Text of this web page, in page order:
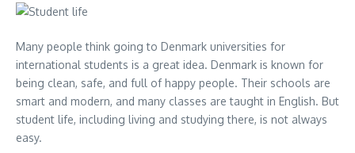
Many people think going to Denmark universities for
international students is a great idea. Denmark is known for
being clean, safe, and full of happy people. Their schools are
smart and modern, and many classes are taught in English. But
student life, including living and studying there, is not always
easy.